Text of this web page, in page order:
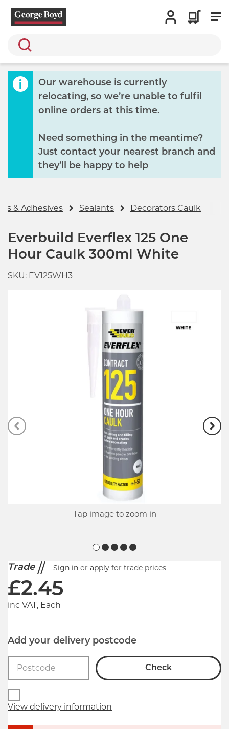
Search
Our warehouse is currently
relocating, so we’re unable to fulfil
online orders at this time.
Need something in the meantime?
Just contact your nearest branch and
they’ll be happy to help
& Adhesives Sealants Decorators Caulk
Tap image to zoom in
Everbuild Everflex 125 One
Hour Caulk 300ml White
SKU: EV125WH3
Trade Sign in or apply for trade prices
£2.45
inc VAT, Each
Add your delivery postcode
Check
View delivery information